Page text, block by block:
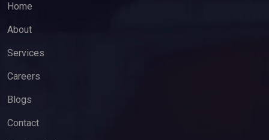
Home
About
Services
Careers
Blogs
Contact